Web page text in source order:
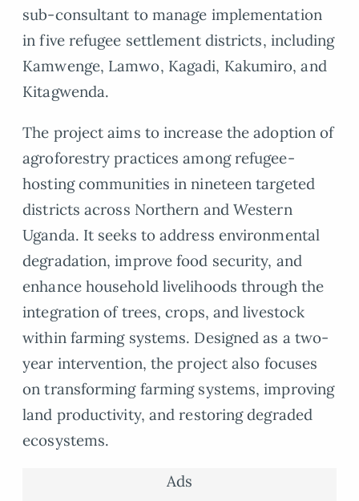
sub-consultant to manage implementation
in five refugee settlement districts, including
Kamwenge, Lamwo, Kagadi, Kakumiro, and
Kitagwenda.
The project aims to increase the adoption of
agroforestry practices among refugee-
hosting communities in nineteen targeted
districts across Northern and Western
Uganda. It seeks to address environmental
degradation, improve food security, and
enhance household livelihoods through the
integration of trees, crops, and livestock
within farming systems. Designed as a two-
year intervention, the project also focuses
on transforming farming systems, improving
land productivity, and restoring degraded
ecosystems.
Ads